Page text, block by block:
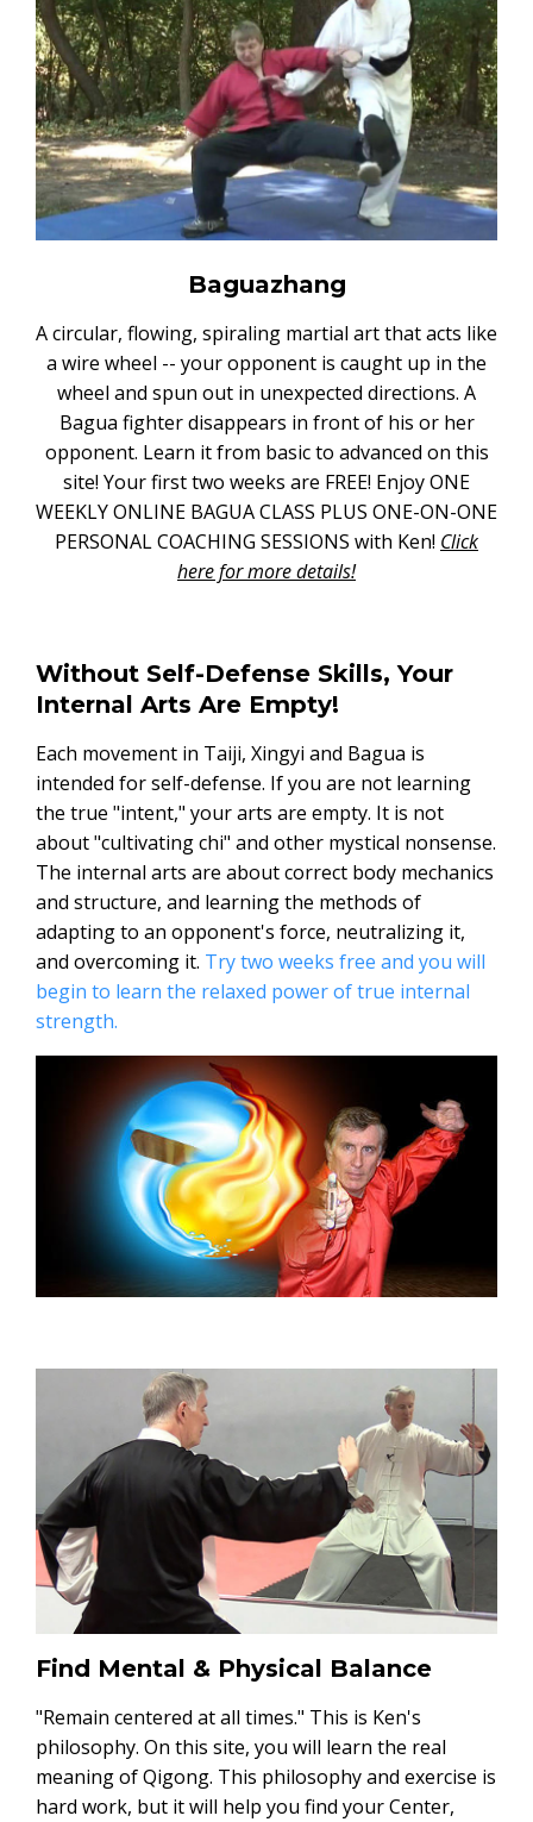
Baguazhang
A circular, flowing, spiraling martial art that acts like
a wire wheel -- your opponent is caught up in the
wheel and spun out in unexpected directions. A
Bagua fighter disappears in front of his or her
opponent. Learn it from basic to advanced on this
site! Your first two weeks are FREE! Enjoy ONE
WEEKLY ONLINE BAGUA CLASS PLUS ONE-ON-ONE
PERSONAL COACHING SESSIONS with Ken! Click
here for more details!
Without Self-Defense Skills, Your
Internal Arts Are Empty!
Each movement in Taiji, Xingyi and Bagua is
intended for self-defense. If you are not learning
the true "intent," your arts are empty. It is not
about "cultivating chi" and other mystical nonsense.
The internal arts are about correct body mechanics
and structure, and learning the methods of
adapting to an opponent's force, neutralizing it,
and overcoming it. Try two weeks free and you will
begin to learn the relaxed power of true internal
strength.
Find Mental & Physical Balance
"Remain centered at all times." This is Ken's
philosophy. On this site, you will learn the real
meaning of Qigong. This philosophy and exercise is
hard work, but it will help you find your Center,